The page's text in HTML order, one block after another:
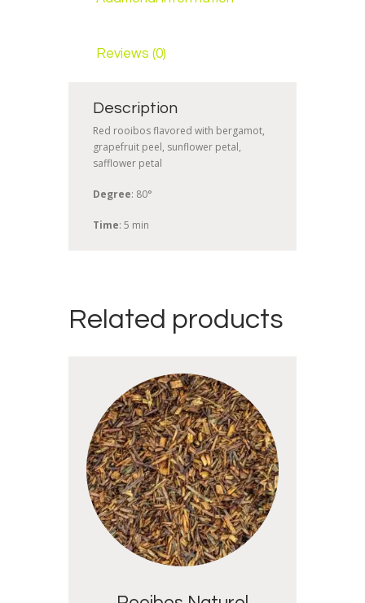
Reviews (0)
Description
Red rooibos flavored with bergamot,
grapefruit peel, sunflower petal,
safflower petal
Degree: 80°
Time: 5 min
Related products